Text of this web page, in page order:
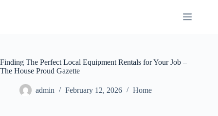
Finding The Perfect Local Equipment Rentals for Your Job –
The House Proud Gazette
admin February 12, 2026 Home